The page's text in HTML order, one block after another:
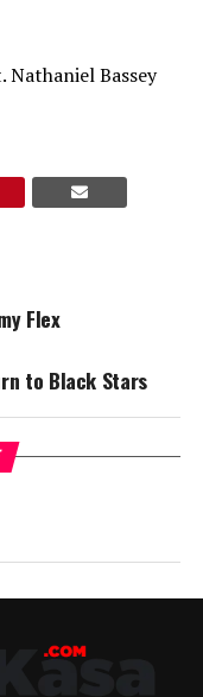
Nathaniel Bassey
Flex
to Black Stars